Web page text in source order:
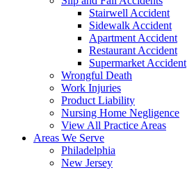
Stairwell Accident
Sidewalk Accident
Apartment Accident
Restaurant Accident
Supermarket Accident
Wrongful Death
Work Injuries
Product Liability
Nursing Home Negligence
View All Practice Areas
Areas We Serve
Philadelphia
New Jersey